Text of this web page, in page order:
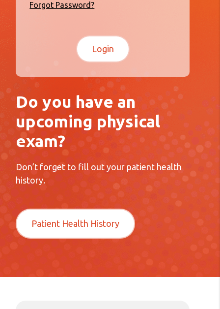
Forgot Password?
Do you have an
upcoming physical
exam?
Don’t forget to fill out your patient health
history.
Patient Health History